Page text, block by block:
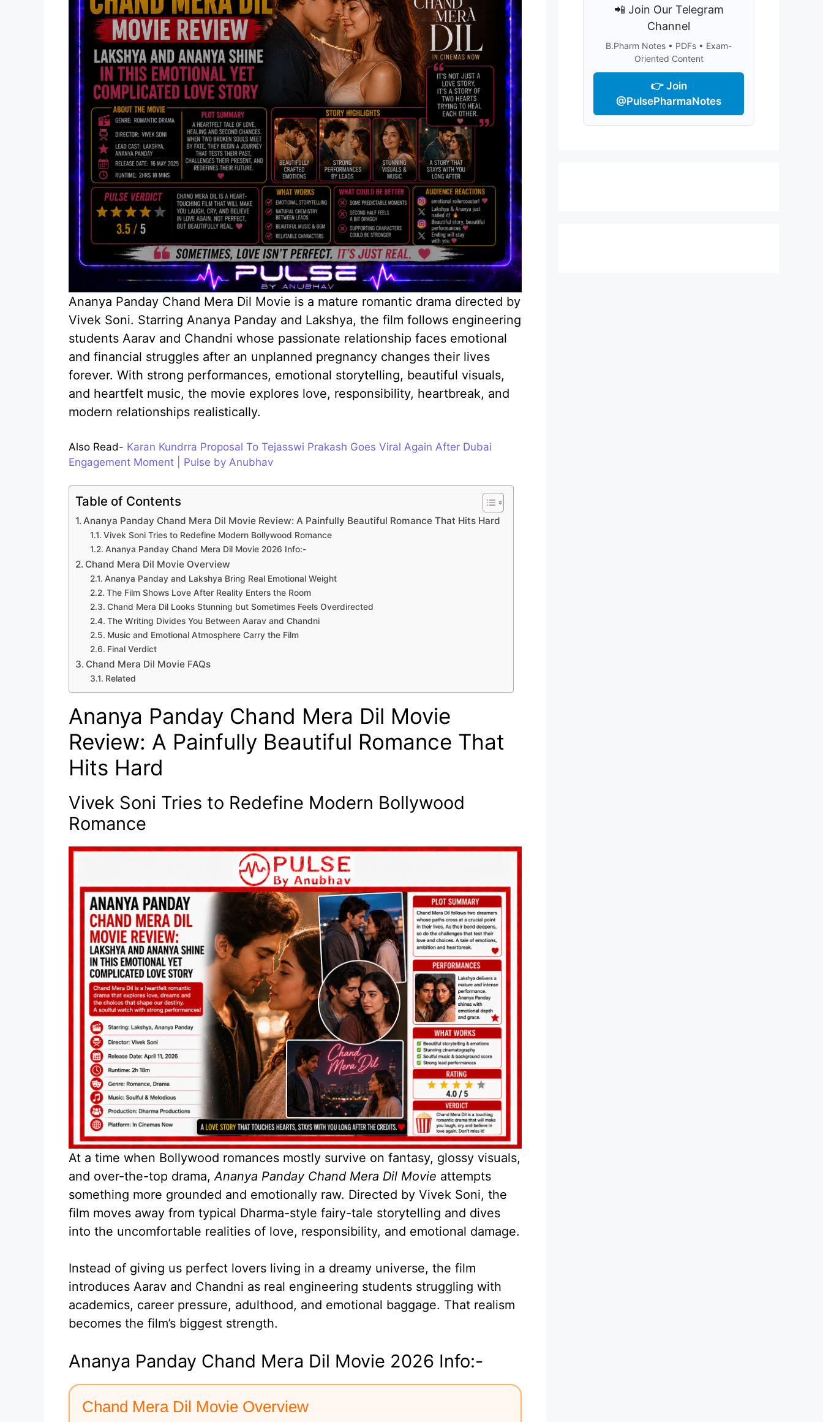
Ananya Panday Chand Mera Dil Movie is a mature romantic drama directed by
Vivek Soni. Starring Ananya Panday and Lakshya, the film follows engineering
students Aarav and Chandni whose passionate relationship faces emotional
and financial struggles after an unplanned pregnancy changes their lives
forever. With strong performances, emotional storytelling, beautiful visuals,
and heartfelt music, the movie explores love, responsibility, heartbreak, and
modern relationships realistically.
Also Read- Karan Kundrra Proposal To Tejasswi Prakash Goes Viral Again After Dubai
Engagement Moment | Pulse by Anubhav
Table of Contents
Ananya Panday Chand Mera Dil Movie Review: A Painfully Beautiful Romance That Hits Hard
Vivek Soni Tries to Redefine Modern Bollywood Romance
Ananya Panday Chand Mera Dil Movie 2026 Info:-
Chand Mera Dil Movie Overview
Ananya Panday and Lakshya Bring Real Emotional Weight
The Film Shows Love After Reality Enters the Room
Chand Mera Dil Looks Stunning but Sometimes Feels Overdirected
The Writing Divides You Between Aarav and Chandni
Music and Emotional Atmosphere Carry the Film
Final Verdict
Chand Mera Dil Movie FAQs
Related
Ananya Panday Chand Mera Dil Movie
Review: A Painfully Beautiful Romance That
Hits Hard
Vivek Soni Tries to Redefine Modern Bollywood
Romance
At a time when Bollywood romances mostly survive on fantasy, glossy visuals,
and over-the-top drama, Ananya Panday Chand Mera Dil Movie attempts
something more grounded and emotionally raw. Directed by Vivek Soni, the
film moves away from typical Dharma-style fairy-tale storytelling and dives
into the uncomfortable realities of love, responsibility, and emotional damage.
Instead of giving us perfect lovers living in a dreamy universe, the film
introduces Aarav and Chandni as real engineering students struggling with
academics, career pressure, adulthood, and emotional baggage. That realism
becomes the film’s biggest strength.
Ananya Panday Chand Mera Dil Movie 2026 Info:-
Chand Mera Dil Movie Overview
📲 Join Our Telegram
Channel
B.Pharm Notes • PDFs • Exam-
Oriented Content
👉 Join
@PulsePharmaNotes